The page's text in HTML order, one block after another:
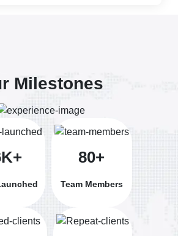
Milestones
80+
Team Members